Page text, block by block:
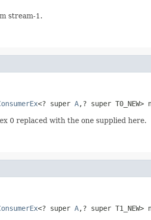
stream-1.
<? super A,? super T0_NEW>
0 replaced with the one supplied here.
<? super A,? super T1_NEW>